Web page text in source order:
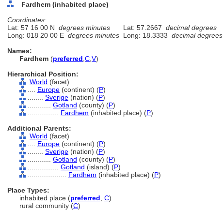
Fardhem (inhabited place)
Coordinates:
Lat: 57 16 00 N degrees minutes Lat: 57.2667 decimal degrees
Long: 018 20 00 E degrees minutes Long: 18.3333 decimal degrees
Names:
Fardhem (preferred C V)
Hierarchical Position:
World (facet)
Europe (continent) (P)
Sverige (nation) (P)
Gotland (county) (P)
Fardhem (inhabited place) (P)
Additional Parents:
World (facet)
Europe (continent) (P)
Sverige (nation) (P)
Gotland (county) (P)
Gotland (island) (P)
Fardhem (inhabited place) (P)
Place Types:
inhabited place (preferred C)
rural community (C)